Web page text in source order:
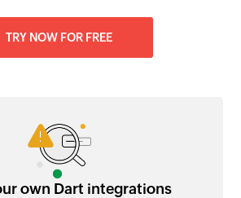
TRY NOW FOR FREE
own Dart integrations